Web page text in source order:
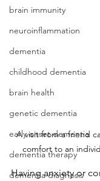
brain immunity
neuroinflammation
dementia
childhood dementia
brain health
genetic dementia
early onset dementia
dementia therapy
dementia diagnosis
A visit from a friend
comfort to an
Having anxiety or